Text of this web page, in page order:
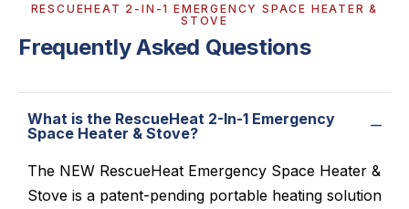
RESCUEHEAT 2-IN-1 EMERGENCY SPACE HEATER &
STOVE
Frequently Asked Questions
What is the RescueHeat 2-In-1 Emergency
Space Heater & Stove?
The NEW RescueHeat Emergency Space Heater &
Stove is a patent-pending portable heating solution